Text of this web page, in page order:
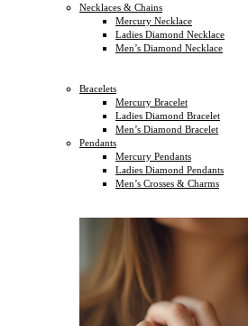
Necklaces & Chains
Mercury Necklace
Ladies Diamond Necklace
Men’s Diamond Necklace
Bracelets
Mercury Bracelet
Ladies Diamond Bracelet
Men’s Diamond Bracelet
Pendants
Mercury Pendants
Ladies Diamond Pendants
Men’s Crosses & Charms